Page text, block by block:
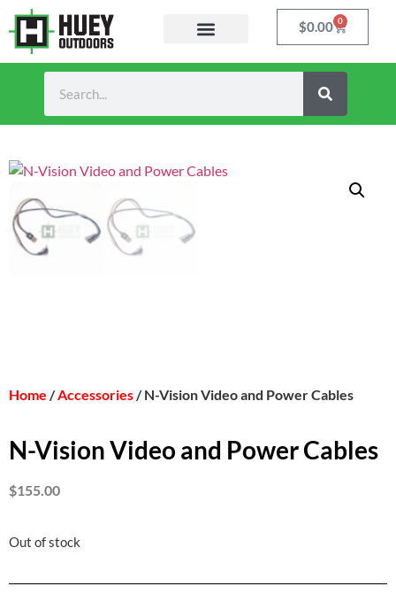
$0.00 0
Home /Accessories/ N-Vision Video and Power Cables
N-Vision Video and Power Cables
$155.00
Out of stock